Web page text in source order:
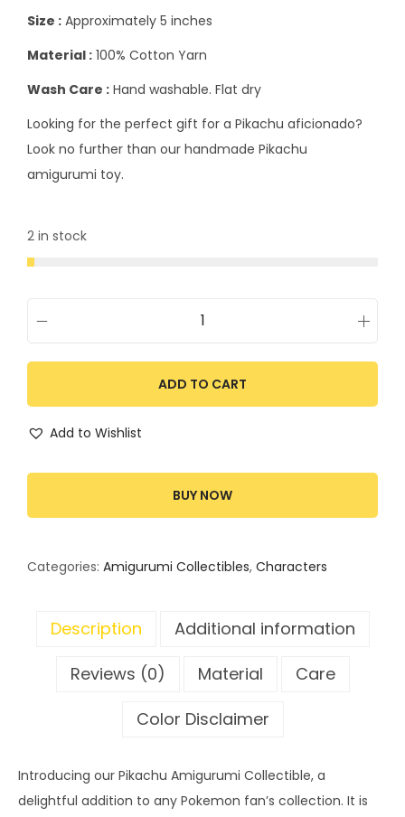
Size : Approximately 5 inches
Material : 100% Cotton Yarn
Wash Care : Hand washable. Flat dry
Looking for the perfect gift for a Pikachu aficionado?
Look no further than our handmade Pikachu
amigurumi toy.
2 in stock
ADD TO CART
Add to Wishlist
BUY NOW
Categories: Amigurumi Collectibles, Characters
Description
Additional information
Reviews (0)
Material
Care
Color Disclaimer
Introducing our Pikachu Amigurumi Collectible, a
delightful addition to any Pokemon fan’s collection. It is